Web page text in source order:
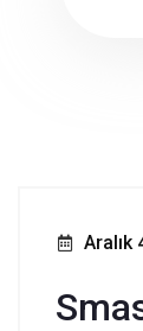
Aralık